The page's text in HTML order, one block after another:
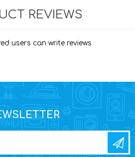
REVIEWS
users can write reviews